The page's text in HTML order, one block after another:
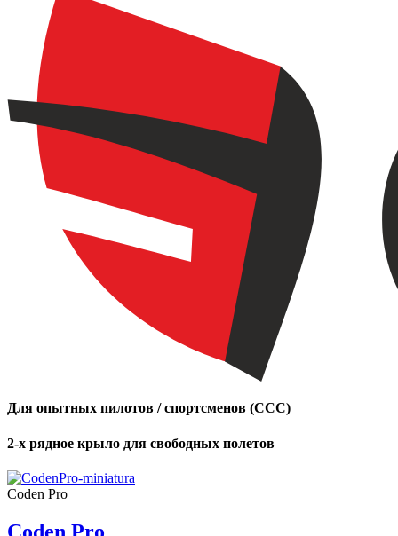
Для опытных пилотов / спортсменов (CCC)
2-х рядное крыло для свободных полетов
Coden Pro
Coden Pro
,
Number
of
shares